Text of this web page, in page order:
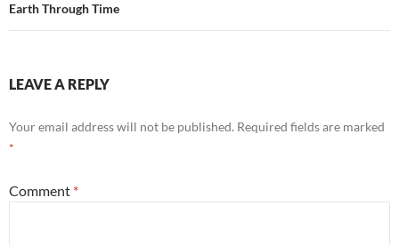
Earth Through Time
LEAVE A REPLY
Your email address will not be published. Required fields are marked
*
Comment *